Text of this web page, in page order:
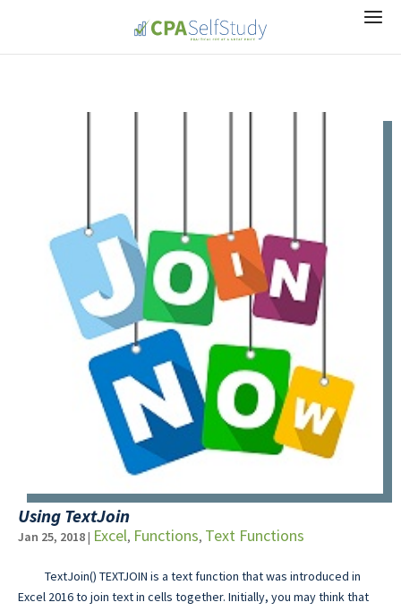
Using TextJoin
Jan 25, 2018| Excel, Functions, Text Functions
TextJoin() TEXTJOIN is a text function that was introduced in
Excel 2016 to join text in cells together. Initially, you may think that